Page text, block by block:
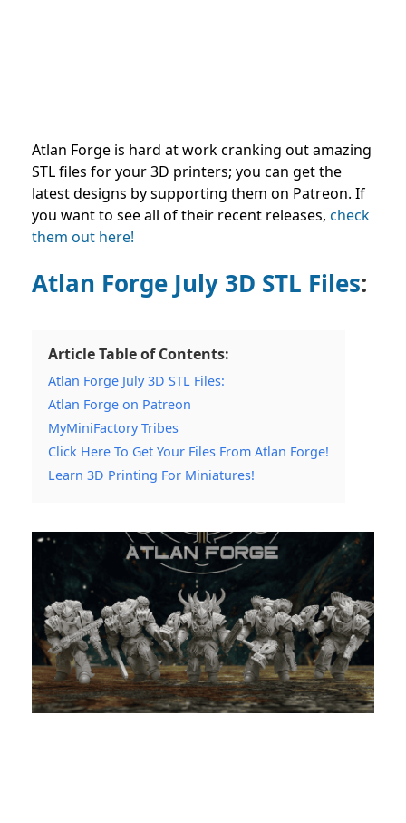
Atlan Forge is hard at work cranking out amazing
STL files for your 3D printers; you can get the
latest designs by supporting them on Patreon. If
you want to see all of their recent releases, check
them out here!
Atlan Forge July 3D STL Files:
Article Table of Contents:
Atlan Forge July 3D STL Files:
Atlan Forge on Patreon
MyMiniFactory Tribes
Click Here To Get Your Files From Atlan Forge!
Learn 3D Printing For Miniatures!